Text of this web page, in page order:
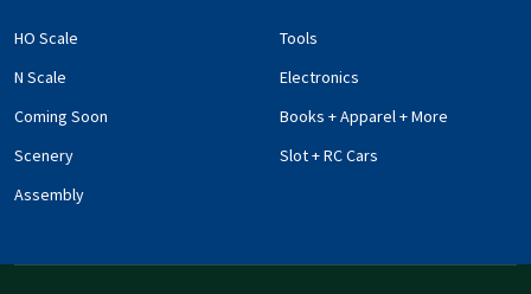
HO Scale
N Scale
Coming Soon
Scenery
Assembly
Tools
Electronics
Books + Apparel + More
Slot + RC Cars